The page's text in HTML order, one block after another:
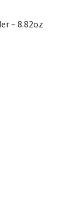
– 8.82oz